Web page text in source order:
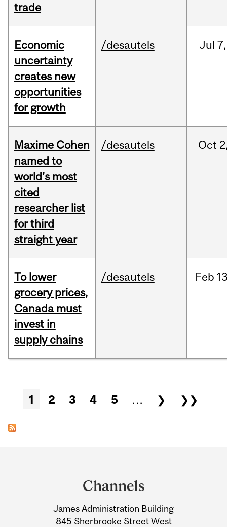
trade
Economic
uncertainty
creates new
opportunities
for growth
/desautels Jul 7,
Maxime Cohen
named to
world’s most
cited
researcher list
for third
straight year
/desautels Oct
To lower
grocery prices,
Canada must
invest in
supply chains
/desautels Feb
Pages
1 2 3 4 5 … ❯ ❯❯
Information
Channels
James Administration Building
845 Sherbrooke Street West